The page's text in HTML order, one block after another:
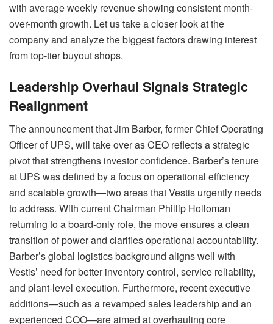
with average weekly revenue showing consistent month-
over-month growth. Let us take a closer look at the
company and analyze the biggest factors drawing interest
from top-tier buyout shops.
Leadership Overhaul Signals Strategic
Realignment
The announcement that Jim Barber, former Chief Operating
Officer of UPS, will take over as CEO reflects a strategic
pivot that strengthens investor confidence. Barber’s tenure
at UPS was defined by a focus on operational efficiency
and scalable growth—two areas that Vestis urgently needs
to address. With current Chairman Phillip Holloman
returning to a board-only role, the move ensures a clean
transition of power and clarifies operational accountability.
Barber’s global logistics background aligns well with
Vestis’ need for better inventory control, service reliability,
and plant-level execution. Furthermore, recent executive
additions—such as a revamped sales leadership and an
experienced COO—are aimed at overhauling core